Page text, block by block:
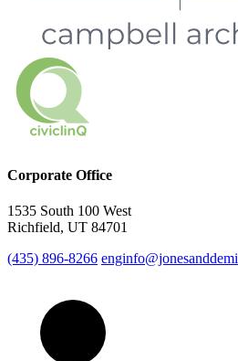
Corporate Office
1535 South 100 West
Richfield, UT 84701
(435) 896-8266